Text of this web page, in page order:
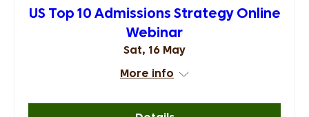
US Top 10 Admissions Strategy Online
Webinar
Sat, 16 May
More info